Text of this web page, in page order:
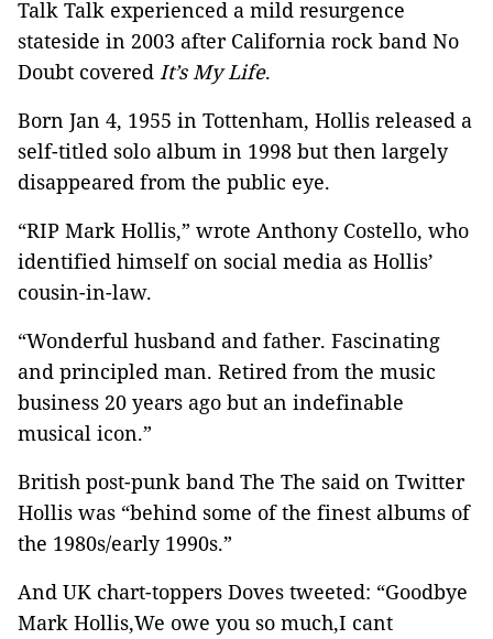
Talk Talk experienced a mild resurgence
stateside in 2003 after California rock band No
Doubt covered It’s My Life.
Born Jan 4, 1955 in Tottenham, Hollis released a
self-titled solo album in 1998 but then largely
disappeared from the public eye.
“RIP Mark Hollis,” wrote Anthony Costello, who
identified himself on social media as Hollis’
cousin-in-law.
“Wonderful husband and father. Fascinating
and principled man. Retired from the music
business 20 years ago but an indefinable
musical icon.”
British post-punk band The The said on Twitter
Hollis was “behind some of the finest albums of
the 1980s/early 1990s.”
And UK chart-toppers Doves tweeted: “Goodbye
Mark Hollis,We owe you so much,I cant